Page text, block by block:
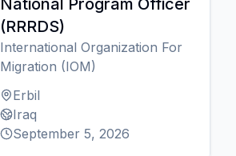
National Program Officer
(RRRDS)
International Organization For
Migration (IOM)
Erbil
Iraq
September 5, 2026